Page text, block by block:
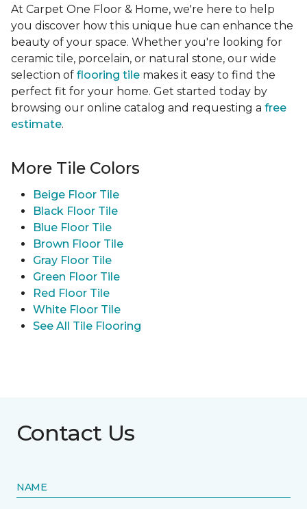
At Carpet One Floor & Home, we're here to help
you discover how this unique hue can enhance the
beauty of your space. Whether you're looking for
ceramic tile, porcelain, or natural stone, our wide
selection of flooring tile makes it easy to find the
perfect fit for your home. Get started today by
browsing our online catalog and requesting a free
estimate.
More Tile Colors
Beige Floor Tile
Black Floor Tile
Blue Floor Tile
Brown Floor Tile
Gray Floor Tile
Green Floor Tile
Red Floor Tile
White Floor Tile
See All Tile Flooring
Contact Us
NAME